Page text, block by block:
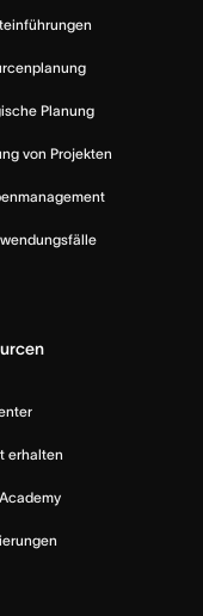
Planung
von Projekten
erhalten